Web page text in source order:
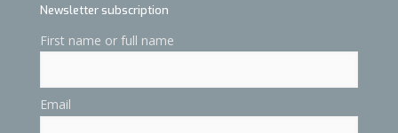
Newsletter subscription
First name or full name
Email